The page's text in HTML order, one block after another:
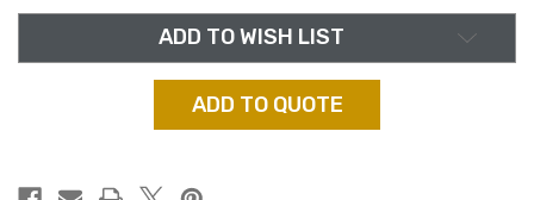
ADD TO WISH LIST
ADD TO QUOTE